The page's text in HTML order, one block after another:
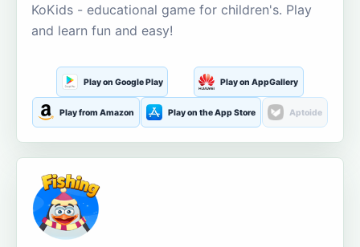
KoKids - educational game for children's. Play
and learn fun and easy!
Play on Google Play Play on AppGallery
Play from Amazon Play on the App Store Aptoide